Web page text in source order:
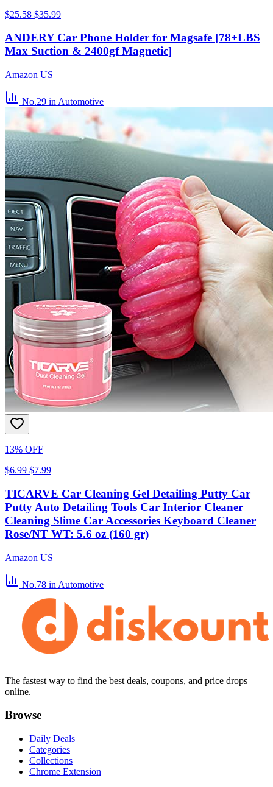
$25.58 $35.99
ANDERY Car Phone Holder for Magsafe [78+LBS
Max Suction & 2400gf Magnetic]
Amazon US
No.29 in Automotive
13% OFF
$6.99 $7.99
TICARVE Car Cleaning Gel Detailing Putty Car
Putty Auto Detailing Tools Car Interior Cleaner
Cleaning Slime Car Accessories Keyboard Cleaner
Rose/NT WT: 5.6 oz (160 gr)
Amazon US
No.78 in Automotive
The fastest way to find the best deals, coupons, and price drops
online.
Browse
Daily Deals
Categories
Collections
Chrome Extension